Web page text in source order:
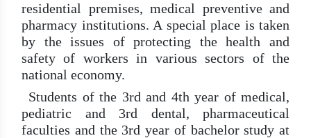
residential premises, medical preventive and
pharmacy institutions. A special place is taken
by the issues of protecting the health and
safety of workers in various sectors of the
national economy.
Students of the 3rd and 4th year of medical,
pediatric and 3rd dental, pharmaceutical
faculties and the 3rd year of bachelor study at